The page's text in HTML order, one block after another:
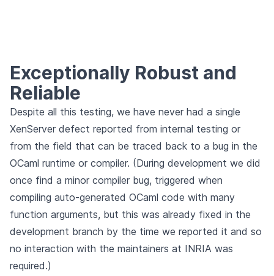
Exceptionally Robust and
Reliable
Despite all this testing, we have never had a single
XenServer defect reported from internal testing or
from the field that can be traced back to a bug in the
OCaml runtime or compiler. (During development we did
once find a minor compiler bug, triggered when
compiling auto-generated OCaml code with many
function arguments, but this was already fixed in the
development branch by the time we reported it and so
no interaction with the maintainers at INRIA was
required.)